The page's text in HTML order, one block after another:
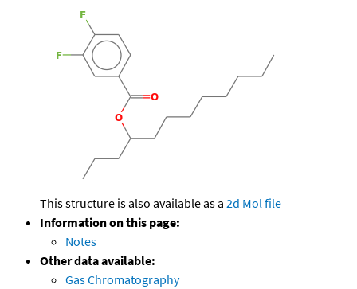
This structure is also available as a 2d Mol file
Information on this page:
Notes
Other data available:
Gas Chromatography